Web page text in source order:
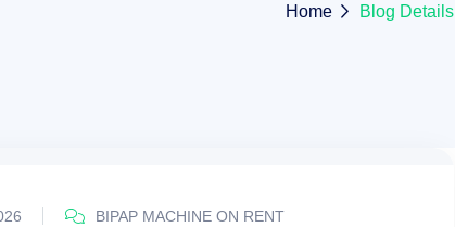
Home Blog Details
BIPAP MACHINE ON RENT